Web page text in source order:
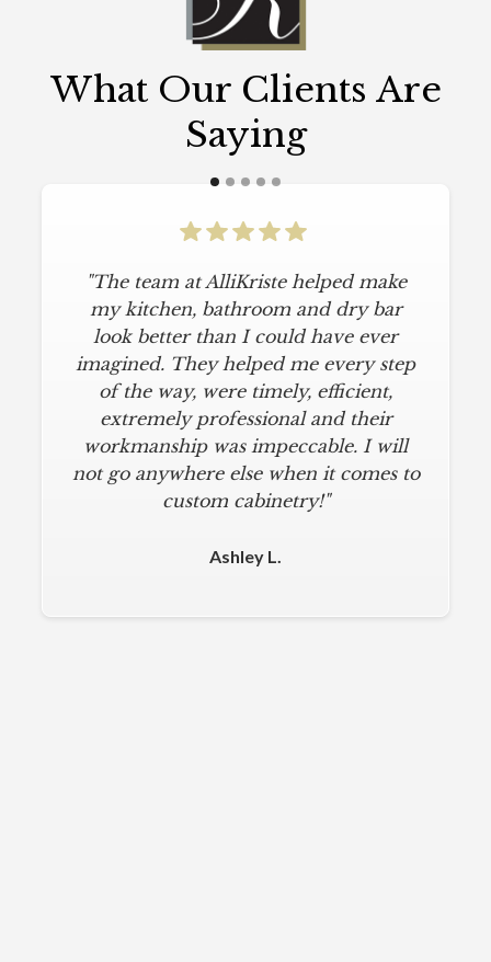
What Our Clients Are
Saying
"The team at AlliKriste helped make
my kitchen, bathroom and dry bar
look better than I could have ever
imagined. They helped me every step
of the way, were timely, efficient,
extremely professional and their
workmanship was impeccable. I will
not go anywhere else when it comes to
custom cabinetry!"
Ashley L.